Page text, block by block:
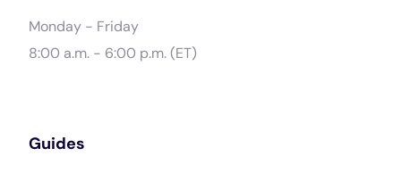
Monday - Friday
8:00 a.m. - 6:00 p.m. (ET)
Guides